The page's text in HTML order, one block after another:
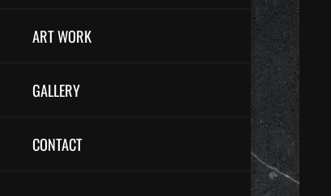
ART WORK
GALLERY
CONTACT